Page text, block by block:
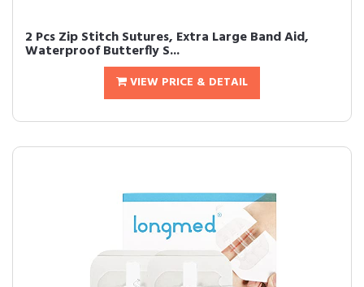
2 Pcs Zip Stitch Sutures, Extra Large Band Aid,
Waterproof Butterfly S...
VIEW PRICE & DETAIL